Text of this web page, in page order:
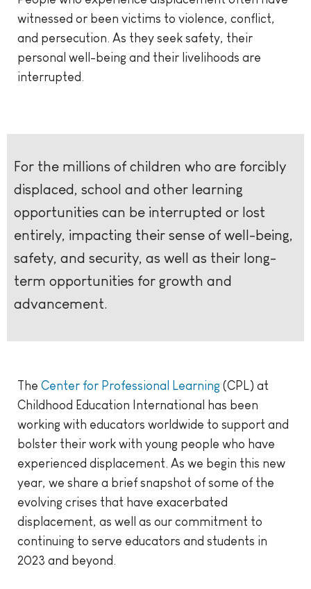
witnessed or been victims to violence, conflict,
and persecution. As they seek safety, their
personal well-being and their livelihoods are
interrupted.
For the millions of children who are forcibly
displaced, school and other learning
opportunities can be interrupted or lost
entirely, impacting their sense of well-being,
safety, and security, as well as their long-
term opportunities for growth and
advancement.
The Center for Professional Learning (CPL) at
Childhood Education International has been
working with educators worldwide to support and
bolster their work with young people who have
experienced displacement. As we begin this new
year, we share a brief snapshot of some of the
evolving crises that have exacerbated
displacement, as well as our commitment to
continuing to serve educators and students in
2023 and beyond.